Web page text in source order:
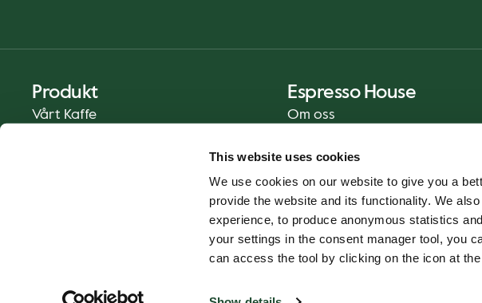
This website uses cookies
We use cookies on our website to give you a
provide the website and its functionality. We
experience, to produce anonymous statistics
your settings in the consent manager tool, you
can access the tool by clicking on the icon at
Produkt
Vårt Kaffe
Espresso House
Om oss
Kontakt